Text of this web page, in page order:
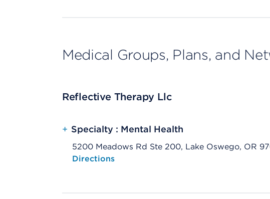
Medical Groups, Plans, and
Reflective Therapy Llc
+ Specialty : Mental Health
5200 Meadows Rd Ste 200, Lake Oswego, OR
Opens native map application on mobile devices
Directions